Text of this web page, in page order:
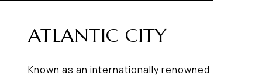
ATLANTIC CITY
Known as an internationally renowned